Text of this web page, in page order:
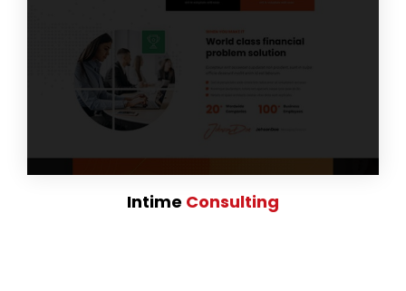
Intime Consulting